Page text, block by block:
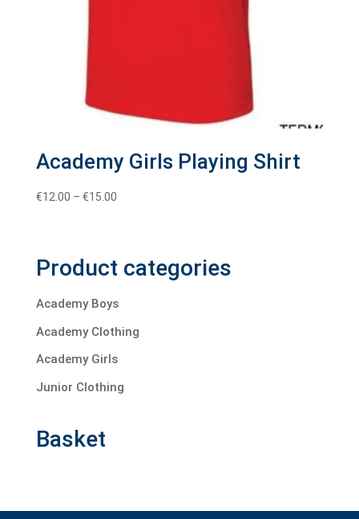
Academy Girls Playing Shirt
€12.00 – €15.00Price
€15.00
Product categories
Academy Boys
Academy Clothing
Academy Girls
Junior Clothing
Basket